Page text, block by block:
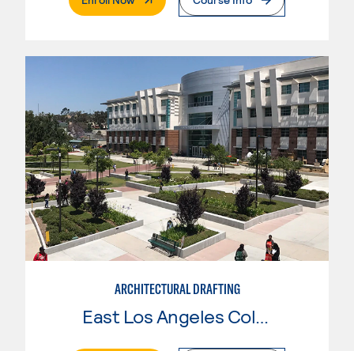
ARCHITECTURAL DRAFTING
East Los Angeles College